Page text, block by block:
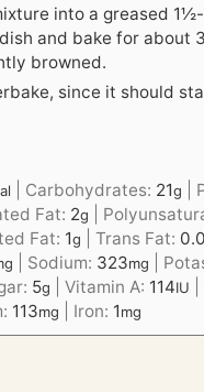
into a greased
and bake for about
browned.
since it should
Carbohydrates: 21g
Fat: 2g
Fat: 1g |Trans Fat:
Sodium: 323mg
5g |Vitamin A: 114IU |
113mg Iron: 1mg